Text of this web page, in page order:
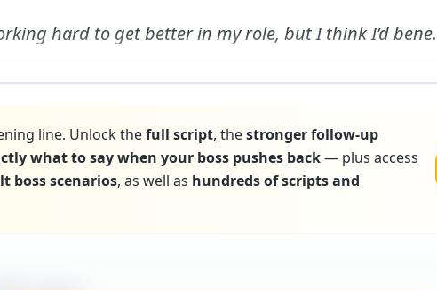
hard to get better in my role, but I think I’d bene
line. Unlock thefull script, thestronger follow-up
what to say when your boss pushes back— plus access
boss scenarios, as well as hundreds of scripts and